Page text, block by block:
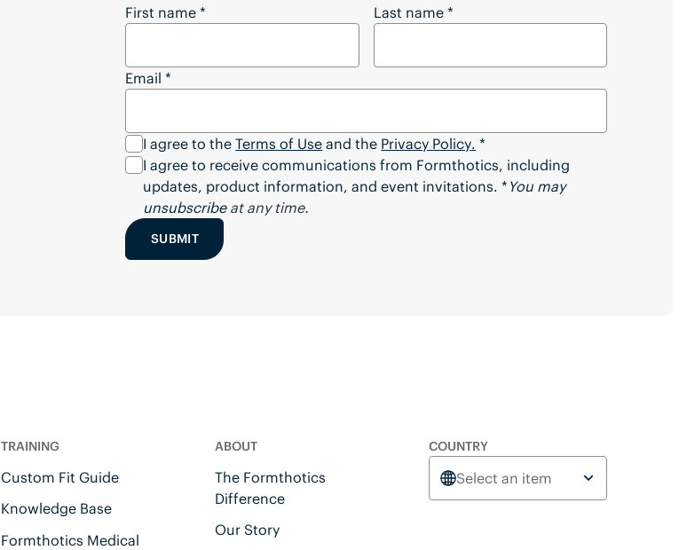
Want to Download the Full Article?
First name * Last name *
Email *
I agree to theTerms of Use and the Privacy Policy. *
I agree to receive communications from Formthotics, including
updates, product information, and event invitations. * You may
unsubscribeat any time.
SUBMIT
TRAINING
Custom Fit Guide
Knowledge Base
Formthotics Medical
ABOUT
The Formthotics
Difference
Our Story
COUNTRY
Select an item